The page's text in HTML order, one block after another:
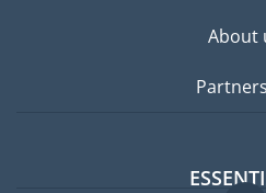
About